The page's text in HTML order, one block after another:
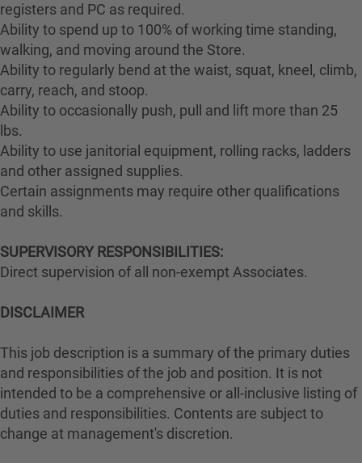
registers and PC as required.
Ability to spend up to 100% of working time standing,
walking, and moving around the Store.
Ability to regularly bend at the waist, squat, kneel, climb,
carry, reach, and stoop.
Ability to occasionally push, pull and lift more than 25
lbs.
Ability to use janitorial equipment, rolling racks, ladders
and other assigned supplies.
Certain assignments may require other qualifications
and skills.
SUPERVISORY RESPONSIBILITIES:
Direct supervision of all non-exempt Associates.
DISCLAIMER
This job description is a summary of the primary duties
and responsibilities of the job and position. It is not
intended to be a comprehensive or all-inclusive listing of
duties and responsibilities. Contents are subject to
change at management's discretion.